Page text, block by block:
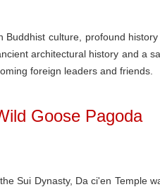
Buddhist culture, profound
architectural history and a
foreign leaders and friends.
Goose Pagoda
Sui Dynasty, Da ci'en Temple